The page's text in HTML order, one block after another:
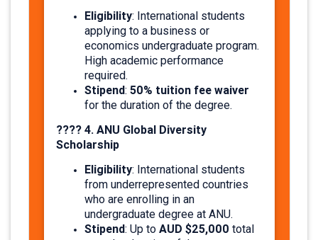
Eligibility: International students
applying to a business or
economics undergraduate program.
High academic performance
required.
Stipend: 50% tuition fee waiver
for the duration of the degree.
???? 4. ANU Global Diversity
Scholarship
Eligibility: International students
from underrepresented countries
who are enrolling in an
undergraduate degree at ANU.
Stipend: Up to AUD $25,000 total